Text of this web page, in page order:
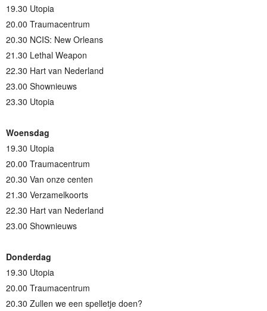
19.30 Utopia
20.00 Traumacentrum
20.30 NCIS: New Orleans
21.30 Lethal Weapon
22.30 Hart van Nederland
23.00 Shownieuws
23.30 Utopia
Woensdag
19.30 Utopia
20.00 Traumacentrum
20.30 Van onze centen
21.30 Verzamelkoorts
22.30 Hart van Nederland
23.00 Shownieuws
Donderdag
19.30 Utopia
20.00 Traumacentrum
20.30 Zullen we een spelletje doen?